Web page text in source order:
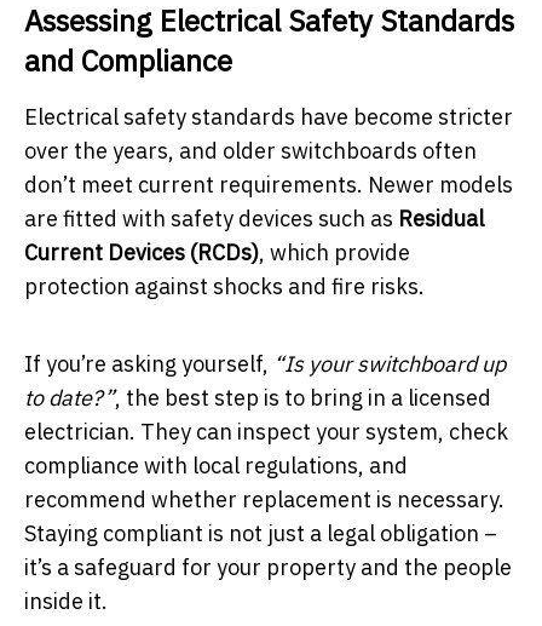
Assessing Electrical Safety Standards
and Compliance
Electrical safety standards have become stricter
over the years, and older switchboards often
don’t meet current requirements. Newer models
are fitted with safety devices such as Residual
Current Devices (RCDs), which provide
protection against shocks and fire risks.
If you’re asking yourself, “Is your switchboard up
to date?”, the best step is to bring in a licensed
electrician. They can inspect your system, check
compliance with local regulations, and
recommend whether replacement is necessary.
Staying compliant is not just a legal obligation –
it’s a safeguard for your property and the people
inside it.